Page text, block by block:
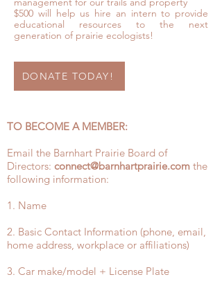
$500 will help us hire an intern to provide
educational resources to the next
generation of prairie ecologists!
DONATE TODAY!
TO BECOME A MEMBER:
Email the Barnhart Prairie Board of
Directors: connect@barnhartprairie.com the
following information:
1. Name
2. Basic Contact Information (phone, email,
home address, workplace or affiliations)
3. Car make/model + License Plate